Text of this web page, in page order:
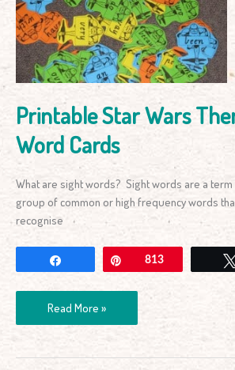
Printable Star Wars
Word Cards
What are sight words? Sight words are a
group of common or high frequency words
recognise
Pin813
Sight
Word
Cards
Read More »